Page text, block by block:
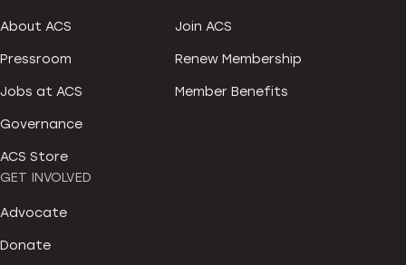
About ACS
Pressroom
Jobs at ACS
Governance
ACS Store
Join ACS
Renew Membership
Member Benefits
GET INVOLVED
Advocate
Donate